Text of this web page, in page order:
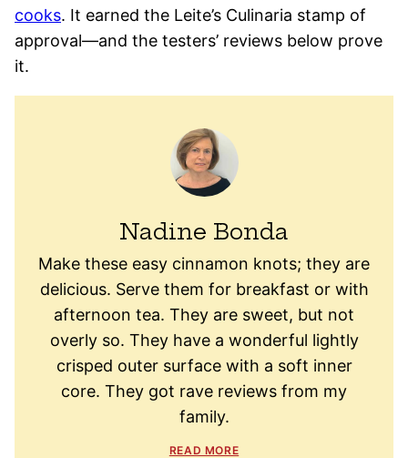
cooks. It earned the Leite’s Culinaria stamp of
approval—and the testers’ reviews below prove
it.
Nadine Bonda
Make these easy cinnamon knots; they are
delicious. Serve them for breakfast or with
afternoon tea. They are sweet, but not
overly so. They have a wonderful lightly
crisped outer surface with a soft inner
core. They got rave reviews from my
family.
READ MORE